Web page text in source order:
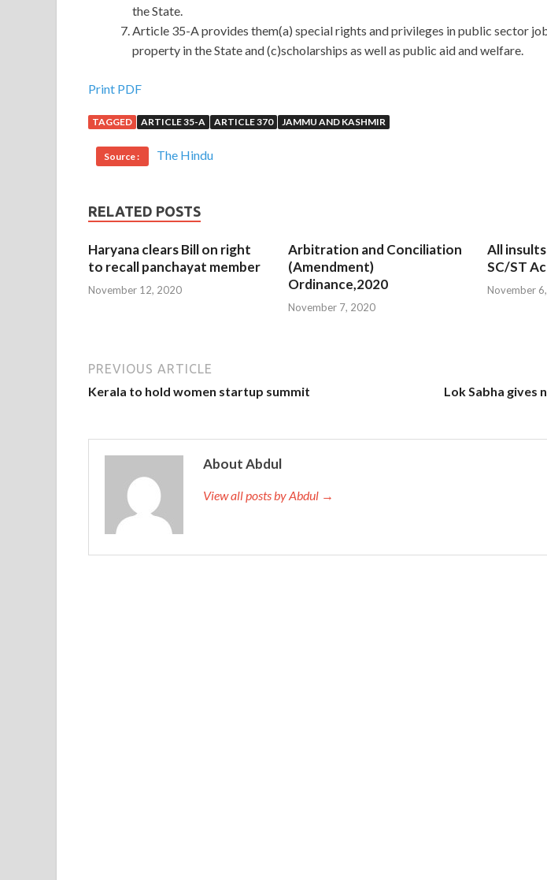
the State.
Article 35-A provides them(a) special rights and privileges in public sector
property in the State and (c)scholarships as well as public aid and welfare.
Print PDF
TAGGED ARTICLE 35-A ARTICLE 370 JAMMU AND KASHMIR
Source : The Hindu
RELATED POSTS
Haryana clears Bill on right
to recall panchayat member
November 12, 2020
Arbitration and Conciliation
(Amendment)
Ordinance,2020
November 7, 2020
All
SC/ST
November
PREVIOUS ARTICLE
Kerala to hold women startup summit Lok Sabha gives
About Abdul
View all posts by Abdul →